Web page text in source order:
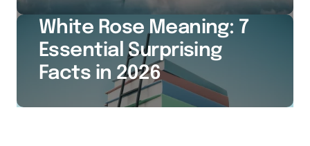
White Rose Meaning: 7
Essential Surprising
Facts in 2026